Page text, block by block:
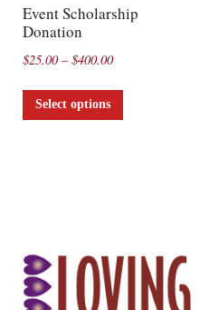
Event Scholarship
Donation
$25.00 – $400.00
Select options